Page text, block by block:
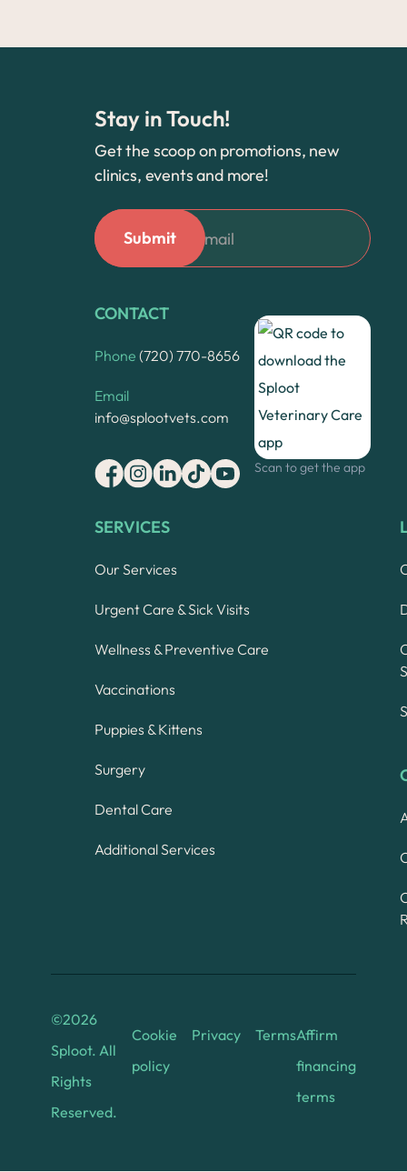
Stay in Touch!
Get the scoop on promotions, new
clinics, events and more!
CONTACT
Phone (720) 770-8656
Email
info@splootvets.com
Scan to get the app
SERVICES
Our Services
Urgent Care & Sick Visits
Wellness & Preventive Care
Vaccinations
Puppies & Kittens
Surgery
Dental Care
Additional Services
©2026
Sploot. All
Rights
Reserved.
Cookie
policy
Privacy TermsAffirm
financing
terms